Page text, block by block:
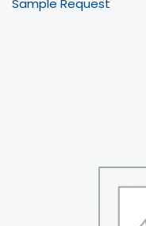
Sample Request